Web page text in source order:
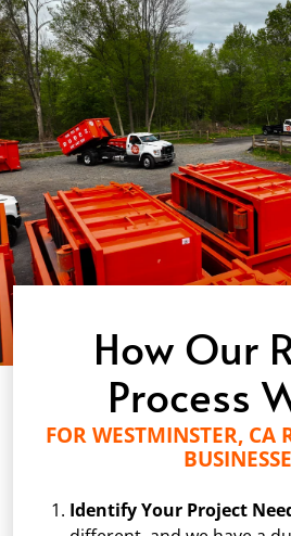
How Our
Process
FOR WESTMINSTER, CA
Identify Your Project